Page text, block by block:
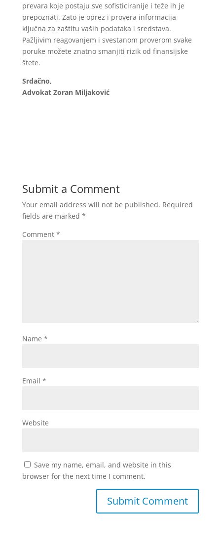
prevara koje postaju sve sofisticiranije i teže ih je
prepoznati. Zato je oprez i provera informacija
ključna za zaštitu vaših podataka i sredstava.
Pažljivim reagovanjem i svestanom proverom svake
poruke možete znatno smanjiti rizik od finansijske
štete.
Srdačno,
Advokat Zoran Miljaković
Submit a Comment
Your email address will not be published. Required
fields are marked *
Comment *
Name *
Email *
Website
Save my name, email, and website in this
browser for the next time I comment.